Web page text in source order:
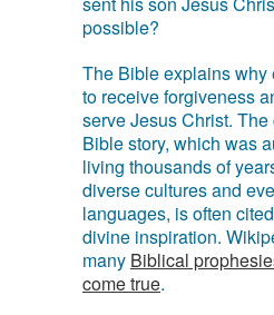
possible?
The Bible explains why
to receive forgiveness
serve Jesus Christ.
Bible story, which was
living thousands of
diverse cultures and
languages, is often
divine inspiration.
many Biblical
come true.